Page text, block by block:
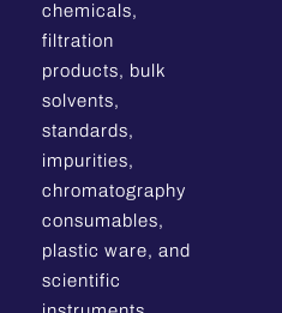
chemicals,
filtration
products, bulk
solvents,
standards,
impurities,
chromatography
consumables,
plastic ware, and
scientific